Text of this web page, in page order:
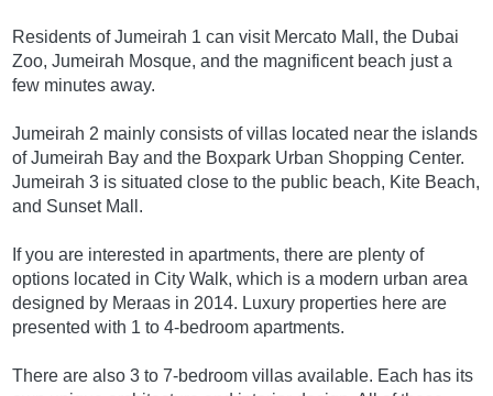
Residents of Jumeirah 1 can visit Mercato Mall, the Dubai
Zoo, Jumeirah Mosque, and the magnificent beach just a
few minutes away.
Jumeirah 2 mainly consists of villas located near the islands
of Jumeirah Bay and the Boxpark Urban Shopping Center.
Jumeirah 3 is situated close to the public beach, Kite Beach,
and Sunset Mall.
If you are interested in apartments, there are plenty of
options located in City Walk, which is a modern urban area
designed by Meraas in 2014. Luxury properties here are
presented with 1 to 4-bedroom apartments.
There are also 3 to 7-bedroom villas available. Each has its